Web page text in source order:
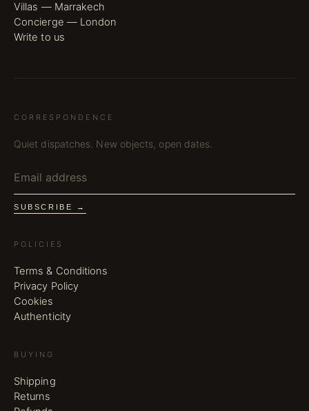
Villas — Marrakech
Concierge — London
Write to us
CORRESPONDENCE
Quiet dispatches. New objects, open dates.
SUBSCRIBE →
POLICIES
Terms & Conditions
Privacy Policy
Cookies
Authenticity
BUYING
Shipping
Returns